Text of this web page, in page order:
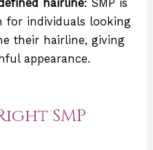
hairline: SMP is
for individuals looking
their hairline, giving
appearance.
SMP